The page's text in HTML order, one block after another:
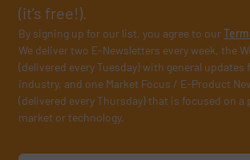
(it’s free!).
By signing up for our list, you agree to our
We deliver two E-Newsletters every week, the
(delivered every Tuesday) with general updates
industry, and one Market Focus / E-Product
(delivered every Thursday) that is focused on a
market or technology.